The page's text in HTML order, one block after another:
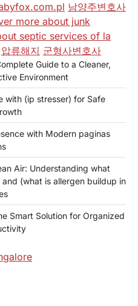
남양주변호사
more about junk
septic services of la
압류해지 군형사변호사
Guide to a Cleaner,
Environment
with (ip stresser) for Safe
with Modern paginas
Air: Understanding what
(what is allergen buildup in
Smart Solution for Organized